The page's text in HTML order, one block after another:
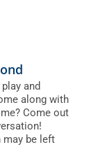
and
along with
Come out
may be left